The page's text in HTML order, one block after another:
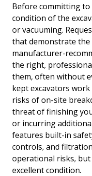
Before committing to
condition of the
or vacuuming.
that demonstrate
manufacturer-
the right,
them, often without
kept excavators
risks of on-site
threat of finishing
or incurring
features built-in
controls, and
operational risks,
excellent condition.